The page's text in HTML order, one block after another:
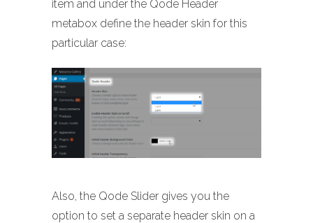
item and under the Qode Header
metabox define the header skin for this
particular case:
Also, the Qode Slider gives you the
option to set a separate header skin on a